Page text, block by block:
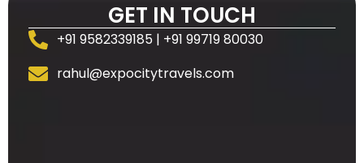
GET IN TOUCH
+91 9582339185 | +91 99719 80030
rahul@expocitytravels.com